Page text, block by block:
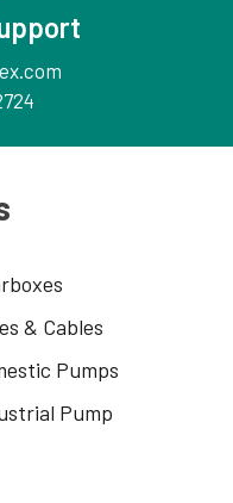
& Cables
Pumps
Pump